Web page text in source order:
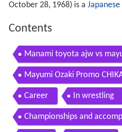
October 28, 1968) is a Japanese
Contents
Manami toyota ajw vs
Mayumi Ozaki Promo
3
Career In wrestling
Championships and